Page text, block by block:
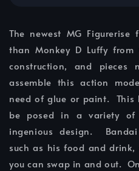
The newest MG
than Monkey D Luffy
construction, and pieces
assemble this action
need of glue or paint. This
be posed in a variety of
ingenious design.
such as his food and
you can swap in and out.